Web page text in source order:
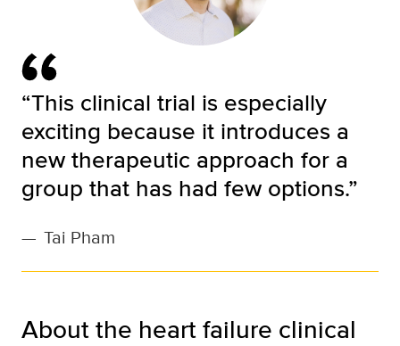
“This clinical trial is especially
exciting because it introduces a
new therapeutic approach for a
group that has had few options.”
— Tai Pham
About the heart failure clinical